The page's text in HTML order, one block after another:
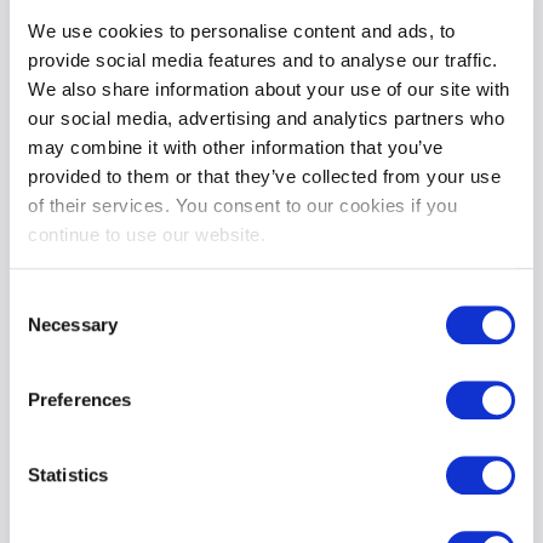
We use cookies to personalise content and ads, to
provide social media features and to analyse our traffic.
We also share information about your use of our site with
our social media, advertising and analytics partners who
may combine it with other information that you’ve
provided to them or that they’ve collected from your use
of their services. You consent to our cookies if you
continue to use our website.
Selection
Necessary
Preferences
Statistics
package, which includes:
An overnight stay in our boutique hotel.
A heartyFull Boyne Valley Breakfast.
€50 dining credit to use at one of our three food
outlets:
The LoungeorKelltic Bar(open 7 days a week).
The Vanilla Pod , a fine-dining experience (open Thursday
to Sunday).
and the luxury
We’ve partnered with
to offer five
incredible Golf Packages for enthusiasts. Explore our new